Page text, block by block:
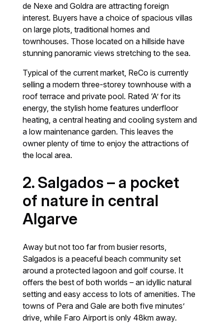
de Nexe and Goldra are attracting foreign
interest. Buyers have a choice of spacious villas
on large plots, traditional homes and
townhouses. Those located on a hillside have
stunning panoramic views stretching to the sea.
Typical of the current market, ReCo is currently
selling a modern three-storey townhouse with a
roof terrace and private pool. Rated ‘A’ for its
energy, the stylish home features underfloor
heating, a central heating and cooling system and
a low maintenance garden. This leaves the
owner plenty of time to enjoy the attractions of
the local area.
2. Salgados – a pocket
of nature in central
Algarve
Away but not too far from busier resorts,
Salgados is a peaceful beach community set
around a protected lagoon and golf course. It
offers the best of both worlds – an idyllic natural
setting and easy access to lots of amenities. The
towns of Pera and Gale are both five minutes’
drive, while Faro Airport is only 48km away.